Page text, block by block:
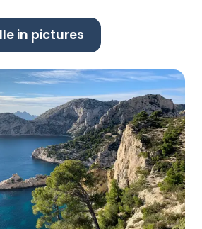
in pictures